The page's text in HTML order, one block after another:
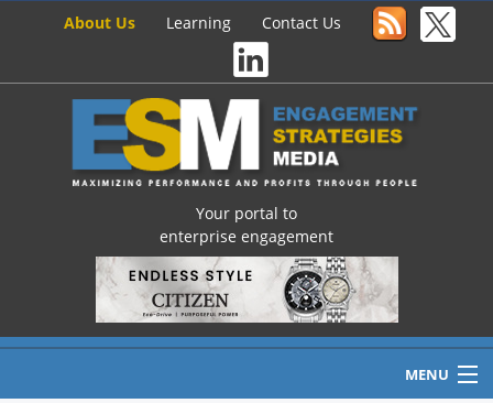
About Us Learning Contact Us
Your portal to
enterprise engagement
MENU